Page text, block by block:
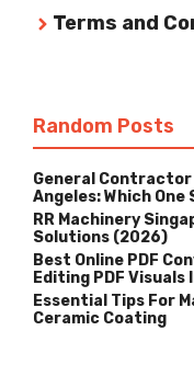
Terms and
Random Posts
General Contractor
Angeles: Which One
RR Machinery
Solutions (2026)
Best Online PDF
Editing PDF Visuals
Essential Tips For
Ceramic Coating